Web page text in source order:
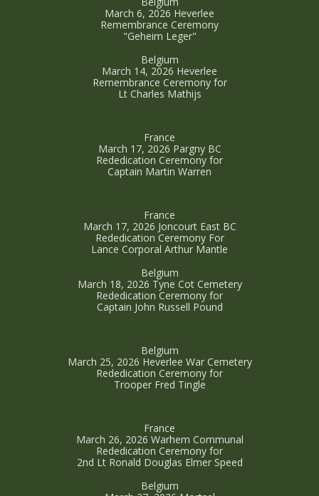
March 6, 2026 Heverlee
Remembrance Ceremony
"Geheim Leger"
Belgium
March 14, 2026 Heverlee
Remembrance Ceremony for
Lt Charles Mathijs
France
March 17, 2026 Pargny BC
Rededication Ceremony for
Captain Martin Warren
France
March 17, 2026 Joncourt East BC
Rededication Ceremony For
Lance Corporal Arthur Mantle
Belgium
March 18, 2026 Tyne Cot Cemetery
Rededication Ceremony for
Captain John Russell Pound
Belgium
March 25, 2026 Heverlee War Cemetery
Rededication Ceremony for
Trooper Fred Tingle
France
March 26, 2026 Warhem Communal
Rededication Ceremony for
2nd Lt Ronald Douglas Elmer Speed
Belgium